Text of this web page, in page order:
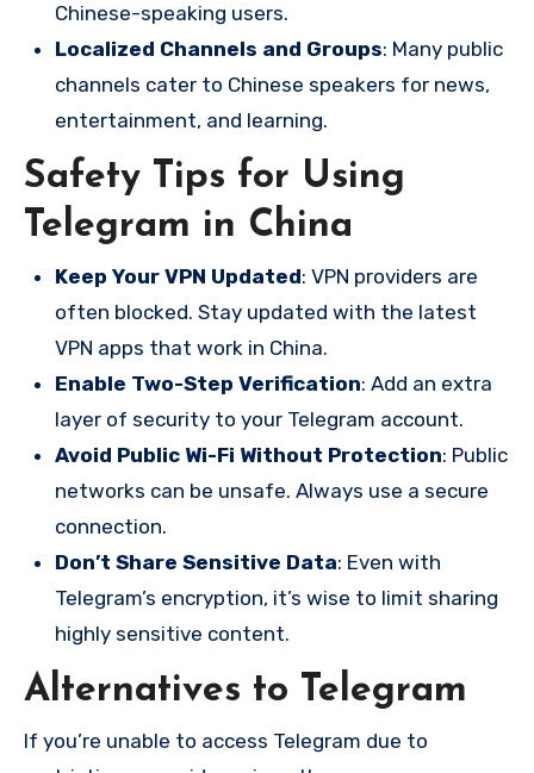
Chinese-speaking users.
Localized Channels and Groups: Many public
channels cater to Chinese speakers for news,
entertainment, and learning.
Safety Tips for Using
Telegram in China
Keep Your VPN Updated: VPN providers are
often blocked. Stay updated with the latest
VPN apps that work in China.
Enable Two-Step Verification: Add an extra
layer of security to your Telegram account.
Avoid Public Wi-Fi Without Protection: Public
networks can be unsafe. Always use a secure
connection.
Don’t Share Sensitive Data: Even with
Telegram’s encryption, it’s wise to limit sharing
highly sensitive content.
Alternatives to Telegram
If you’re unable to access Telegram due to